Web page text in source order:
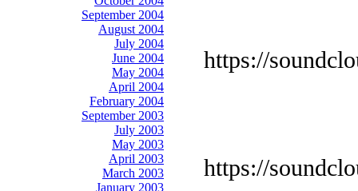
September 2004
August 2004
July 2004
June 2004
May 2004
April 2004
February 2004
September 2003
July 2003
May 2003
April 2003
March 2003
January 2003
https://
https://